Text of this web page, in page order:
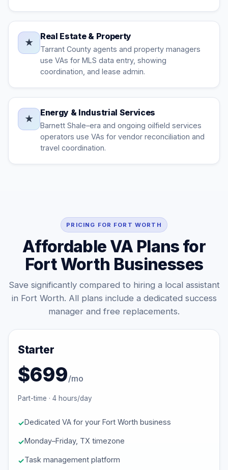
★
Real Estate & Property
Tarrant County agents and property managers
use VAs for MLS data entry, showing
coordination, and lease admin.
★
Energy & Industrial Services
Barnett Shale–era and ongoing oilfield services
operators use VAs for vendor reconciliation and
travel coordination.
PRICING FOR FORT WORTH
Affordable VA Plans for
Fort Worth Businesses
Save significantly compared to hiring a local assistant
in Fort Worth. All plans include a dedicated success
manager and free replacements.
Starter
$699/mo
Part-time · 4 hours/day
Dedicated VA for your Fort Worth business
Monday–Friday, TX timezone
Task management platform